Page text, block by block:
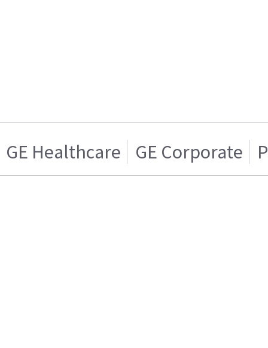
GE Healthcare GE Corporate